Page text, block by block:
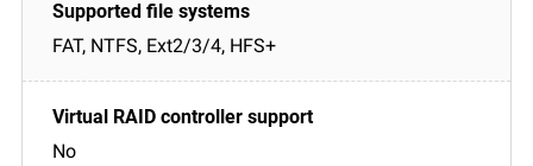
FAT, NTFS, Ext2/3/4, HFS+
No